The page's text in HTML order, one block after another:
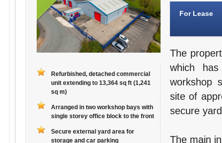
Refurbished, detached commercial
unit extending to 13,364 sq ft (1,241
sq m)
Arranged in two workshop bays with
single storey office block to the front
Secure external yard area for
storage and car parking
For Lease
The
which
workshop
site of
secure
The main